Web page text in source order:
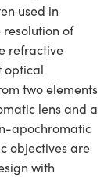
used in
of
refractive
optical
two elements
lens and a
apochromatic
objectives are
with